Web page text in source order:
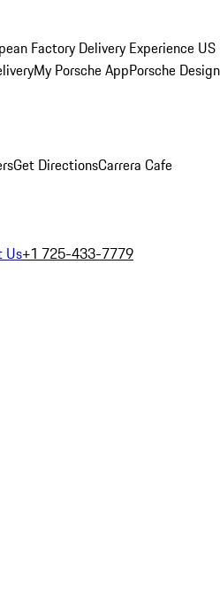
Factory Delivery Experience US
My Porsche AppPorsche Design
Get DirectionsCarrera Cafe
Us+1 725-433-7779